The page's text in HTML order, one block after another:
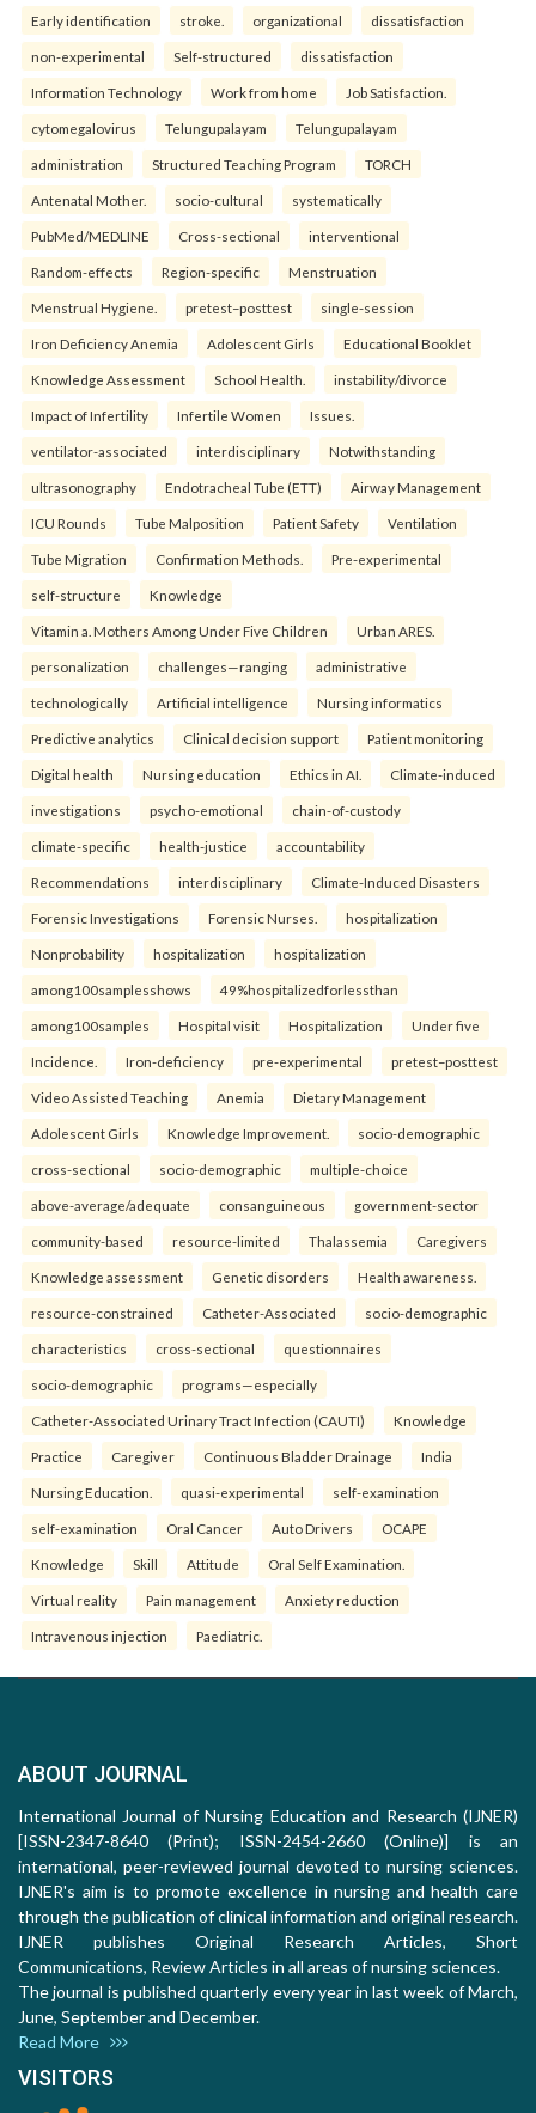
Early identification stroke. organizational dissatisfaction
non-experimental Self-structured dissatisfaction
Information Technology Work from home Job Satisfaction.
cytomegalovirus Telungupalayam Telungupalayam
administration Structured Teaching Program TORCH
Antenatal Mother. socio-cultural systematically
PubMed/MEDLINE Cross-sectional interventional
Random-effects Region-specific Menstruation
Menstrual Hygiene. pretest–posttest single-session
Iron Deficiency Anemia Adolescent Girls Educational Booklet
Knowledge Assessment School Health. instability/divorce
Impact of Infertility Infertile Women Issues.
ventilator-associated interdisciplinary Notwithstanding
ultrasonography Endotracheal Tube (ETT) Airway Management
ICU Rounds Tube Malposition Patient Safety Ventilation
Tube Migration Confirmation Methods. Pre-experimental
self-structure Knowledge
Vitamin a. Mothers Among Under Five Children Urban ARES.
personalization challenges—ranging administrative
technologically Artificial intelligence Nursing informatics
Predictive analytics Clinical decision support Patient monitoring
Digital health Nursing education Ethics in AI. Climate-induced
investigations psycho-emotional chain-of-custody
climate-specific health-justice accountability
Recommendations interdisciplinary Climate-Induced Disasters
Forensic Investigations Forensic Nurses. hospitalization
Nonprobability hospitalization hospitalization
among100samplesshows 49%hospitalizedforlessthan
among100samples Hospital visit Hospitalization Under five
Incidence. Iron-deficiency pre-experimental pretest–posttest
Video Assisted Teaching Anemia Dietary Management
Adolescent Girls Knowledge Improvement. socio-demographic
cross-sectional socio-demographic multiple-choice
above-average/adequate consanguineous government-sector
community-based resource-limited Thalassemia Caregivers
Knowledge assessment Genetic disorders Health awareness.
resource-constrained Catheter-Associated socio-demographic
characteristics cross-sectional questionnaires
socio-demographic programs—especially
Catheter-Associated Urinary Tract Infection (CAUTI) Knowledge
Practice Caregiver Continuous Bladder Drainage India
Nursing Education. quasi-experimental self-examination
self-examination Oral Cancer Auto Drivers OCAPE
Knowledge Skill Attitude Oral Self Examination.
Virtual reality Pain management Anxiety reduction
Intravenous injection Paediatric.
ABOUT JOURNAL
International Journal of Nursing Education and Research (IJNER)
[ISSN-2347-8640 (Print); ISSN-2454-2660 (Online)] is an
international, peer-reviewed journal devoted to nursing sciences.
IJNER's aim is to promote excellence in nursing and health care
through the publication of clinical information and original research.
IJNER publishes Original Research Articles, Short
Communications, Review Articles in all areas of nursing sciences.
The journal is published quarterly every year in last week of March,
June, September and December.
Read More
VISITORS